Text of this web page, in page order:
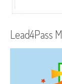
Lead4Pass